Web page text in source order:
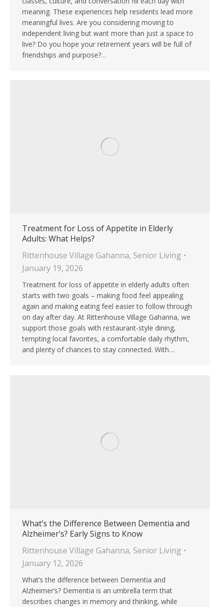
meaning. These experiences help residents lead more
meaningful lives. Are you considering moving to
independent living but want more than just a space to
live? Do you hope your retirement years will be full of
friendships and purpose?…
Treatment for Loss of Appetite in Elderly
Adults: What Helps?
Rittenhouse Village Gahanna, Senior Living
January 19, 2026
Treatment for loss of appetite in elderly adults often
starts with two goals – making food feel appealing
again and making eating feel easier to follow through
on day after day. At Rittenhouse Village Gahanna, we
support those goals with restaurant-style dining,
tempting local favorites, a comfortable daily rhythm,
and plenty of chances to stay connected. With…
What’s the Difference Between Dementia and
Alzheimer’s? Early Signs to Know
Rittenhouse Village Gahanna, Senior Living
January 12, 2026
What’s the difference between Dementia and
Alzheimer’s? Dementia is an umbrella term that
describes changes in memory and thinking, while